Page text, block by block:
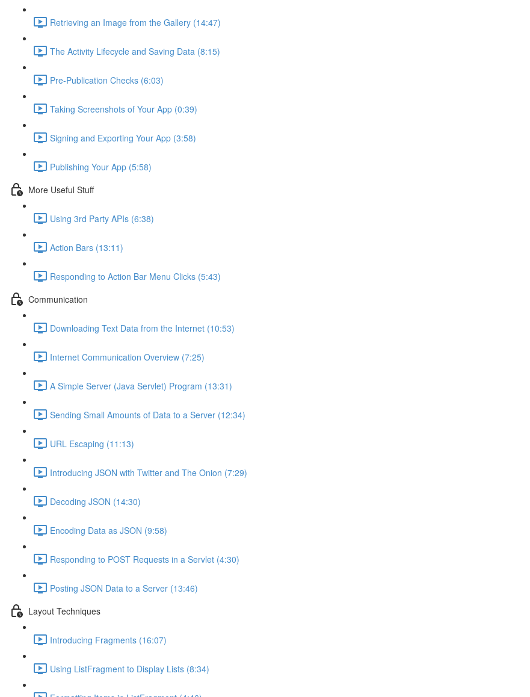
Retrieving an Image from the Gallery (14:47)
The Activity Lifecycle and Saving Data (8:15)
Pre-Publication Checks (6:03)
Taking Screenshots of Your App (0:39)
Signing and Exporting Your App (3:58)
Publishing Your App (5:58)
More Useful Stuff
Using 3rd Party APIs (6:38)
Action Bars (13:11)
Responding to Action Bar Menu Clicks (5:43)
Communication
Downloading Text Data from the Internet (10:53)
Internet Communication Overview (7:25)
A Simple Server (Java Servlet) Program (13:31)
Sending Small Amounts of Data to a Server (12:34)
URL Escaping (11:13)
Introducing JSON with Twitter and The Onion (7:29)
Decoding JSON (14:30)
Encoding Data as JSON (9:58)
Responding to POST Requests in a Servlet (4:30)
Posting JSON Data to a Server (13:46)
Layout Techniques
Introducing Fragments (16:07)
Using ListFragment to Display Lists (8:34)